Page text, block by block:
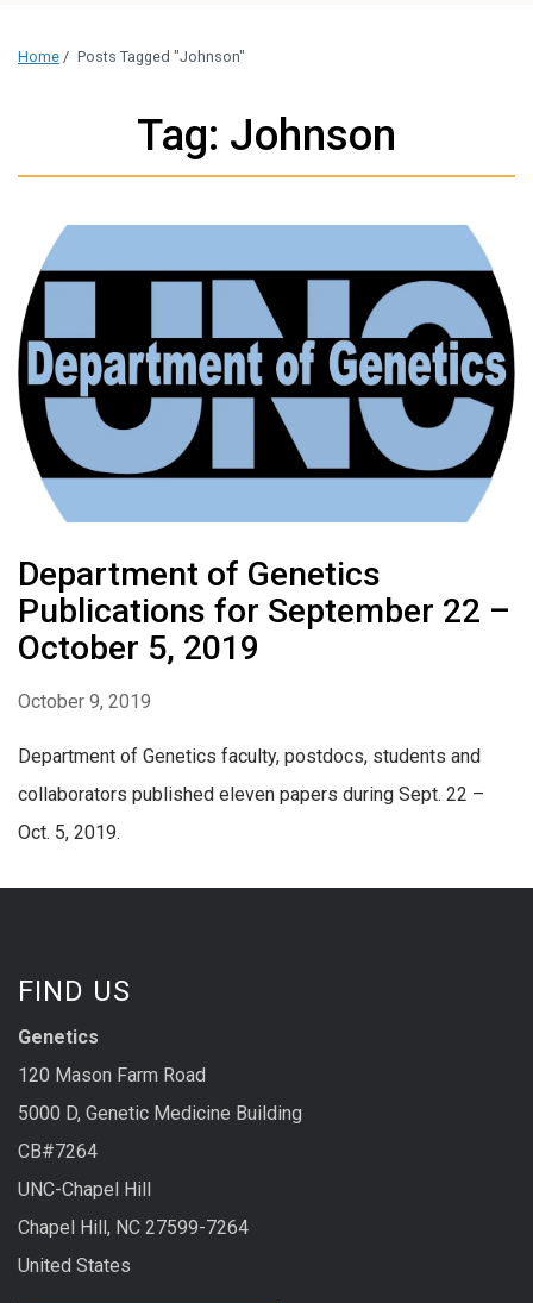
Home / Posts Tagged "Johnson"
Tag: Johnson
Department of Genetics
Publications for September 22 –
October 5, 2019
October 9, 2019
Department of Genetics faculty, postdocs, students and
collaborators published eleven papers during Sept. 22 –
Oct. 5, 2019.
FIND US
Genetics
120 Mason Farm Road
5000 D, Genetic Medicine Building
CB#7264
UNC-Chapel Hill
Chapel Hill, NC 27599-7264
United States